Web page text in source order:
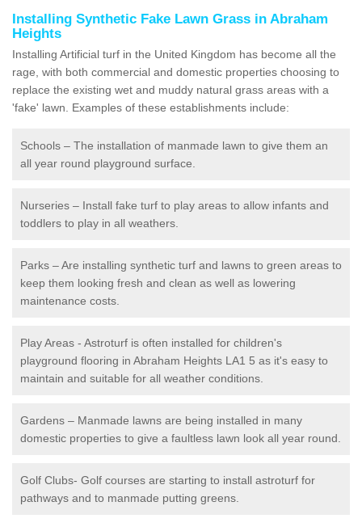
Installing Synthetic Fake Lawn Grass in Abraham
Heights
Installing Artificial turf in the United Kingdom has become all the
rage, with both commercial and domestic properties choosing to
replace the existing wet and muddy natural grass areas with a
'fake' lawn. Examples of these establishments include:
Schools – The installation of manmade lawn to give them an
all year round playground surface.
Nurseries – Install fake turf to play areas to allow infants and
toddlers to play in all weathers.
Parks – Are installing synthetic turf and lawns to green areas to
keep them looking fresh and clean as well as lowering
maintenance costs.
Play Areas - Astroturf is often installed for children's
playground flooring in Abraham Heights LA1 5 as it's easy to
maintain and suitable for all weather conditions.
Gardens – Manmade lawns are being installed in many
domestic properties to give a faultless lawn look all year round.
Golf Clubs- Golf courses are starting to install astroturf for
pathways and to manmade putting greens.